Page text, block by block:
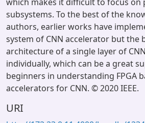
subsystems. To the best of the
authors, earlier works have
system of CNN accelerator but the
architecture of a single layer of
individually, which can be a great
beginners in understanding FPGA
accelerators for CNN. © 2020 IEEE.
URI